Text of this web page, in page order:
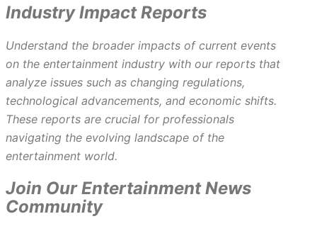
Industry Impact Reports
Understand the broader impacts of current events
on the entertainment industry with our reports that
analyze issues such as changing regulations,
technological advancements, and economic shifts.
These reports are crucial for professionals
navigating the evolving landscape of the
entertainment world.
Join Our Entertainment News
Community